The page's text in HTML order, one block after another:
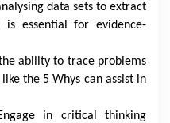
data sets to extract
is essential for evidence-
ability to trace problems
the 5 Whys can assist in
in critical thinking